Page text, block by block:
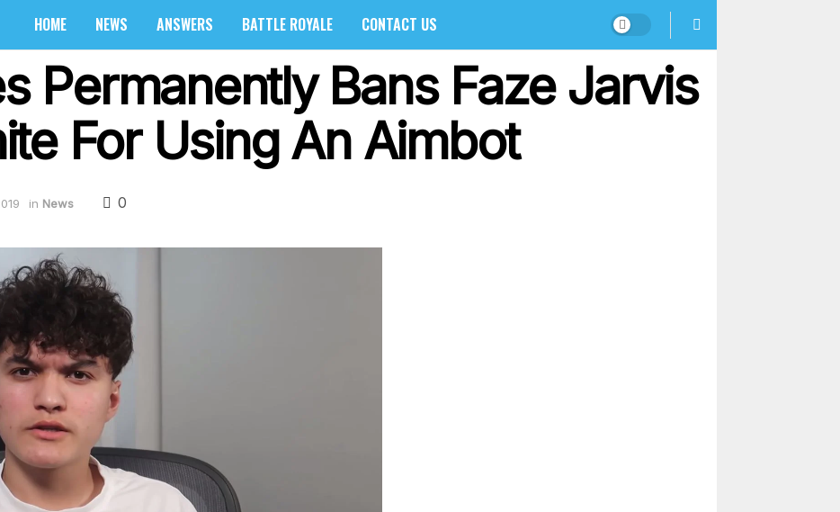
HOME NEWS ANSWERS BATTLE ROYALE CONTACT US
Permanently Bans Faze Jarvis
For Using An Aimbot
in News 0